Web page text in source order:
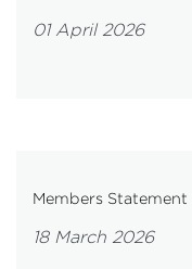
01 April 2026
Members
18 March 2026